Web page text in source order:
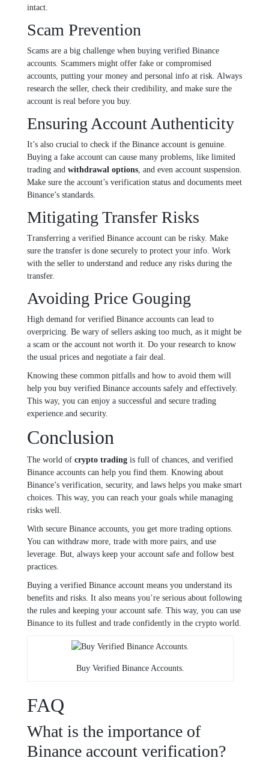
intact.
Scam Prevention
Scams are a big challenge when buying verified Binance
accounts. Scammers might offer fake or compromised
accounts, putting your money and personal info at risk. Always
research the seller, check their credibility, and make sure the
account is real before you buy.
Ensuring Account Authenticity
It’s also crucial to check if the Binance account is genuine.
Buying a fake account can cause many problems, like limited
trading and withdrawal options, and even account suspension.
Make sure the account’s verification status and documents meet
Binance’s standards.
Mitigating Transfer Risks
Transferring a verified Binance account can be risky. Make
sure the transfer is done securely to protect your info. Work
with the seller to understand and reduce any risks during the
transfer.
Avoiding Price Gouging
High demand for verified Binance accounts can lead to
overpricing. Be wary of sellers asking too much, as it might be
a scam or the account not worth it. Do your research to know
the usual prices and negotiate a fair deal.
Knowing these common pitfalls and how to avoid them will
help you buy verified Binance accounts safely and effectively.
This way, you can enjoy a successful and secure trading
experience.and security.
Conclusion
The world of crypto trading is full of chances, and verified
Binance accounts can help you find them. Knowing about
Binance’s verification, security, and laws helps you make smart
choices. This way, you can reach your goals while managing
risks well.
With secure Binance accounts, you get more trading options.
You can withdraw more, trade with more pairs, and use
leverage. But, always keep your account safe and follow best
practices.
Buying a verified Binance account means you understand its
benefits and risks. It also means you’re serious about following
the rules and keeping your account safe. This way, you can use
Binance to its fullest and trade confidently in the crypto world.
Buy Verified Binance Accounts.
FAQ
What is the importance of
Binance account verification?